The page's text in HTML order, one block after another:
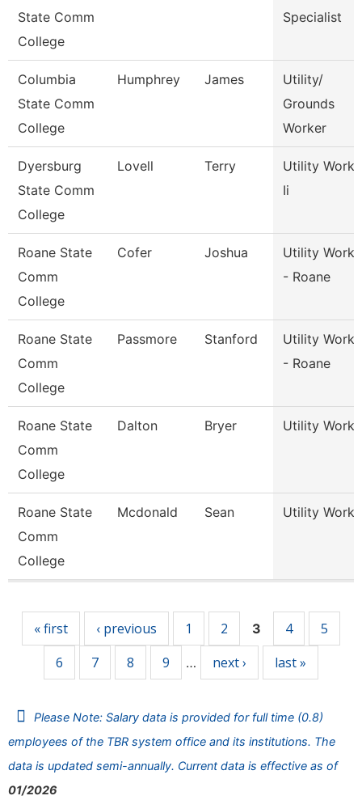
State Comm
College
Specialist
Columbia
State Comm
College
Humphrey James
Utility/
Grounds
Worker
Dyersburg
State Comm
College
Lovell Terry
Utility
Ii
Roane State
Comm
College
Cofer Joshua
Utility
- Roane
Roane State
Comm
College
Passmore Stanford
Utility
- Roane
Roane State
Comm
College
Dalton Bryer Utility
Roane State
Comm
College
Mcdonald Sean Utility
« first ‹ previous 1 2 3 4
5
6
7 8 9 … next › last »
Please Note: Salary data is provided for full time (0.8)
employees of the TBR system office and its institutions. The
data is updated semi-annually. Current data is effective as of
01/2026